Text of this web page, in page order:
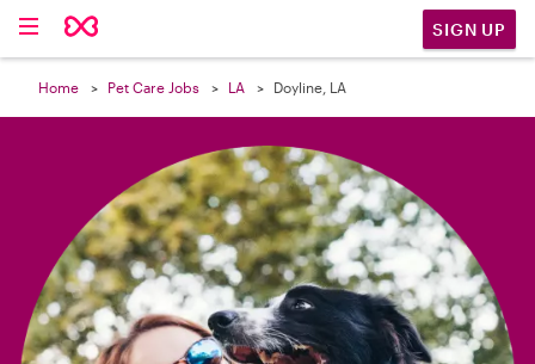
SIGN UP
Home Pet Care Jobs LA Doyline, LA
